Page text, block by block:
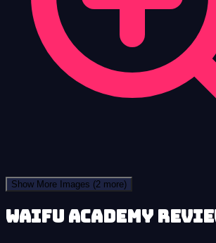
Show More Images (2 more)
Waifu Academy